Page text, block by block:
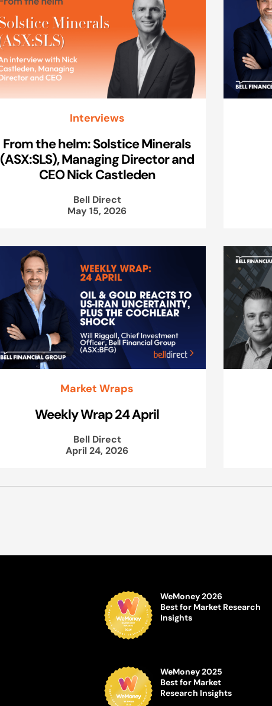
Interviews
From the helm: Solstice Minerals
(ASX:SLS), Managing Director and
CEO Nick Castleden
Bell Direct
May 15, 2026
Market Wraps
Weekly Wrap 24 April
Bell Direct
April 24, 2026
WeMoney 2026
Best for Market Research
Insights
WeMoney 2025
Best for Market
Research Insights